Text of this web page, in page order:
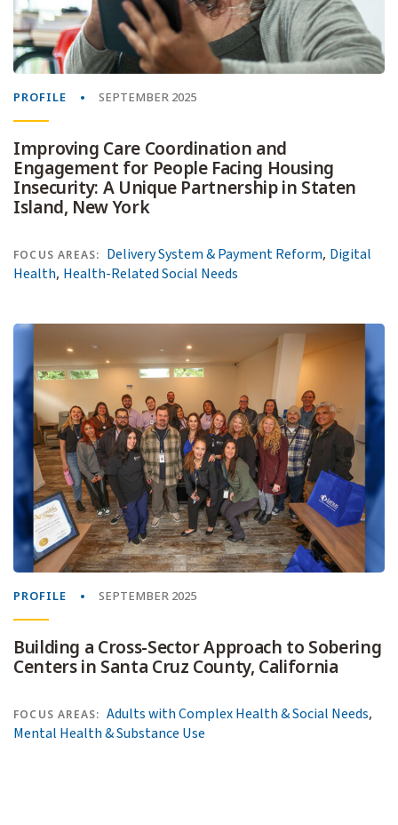
PROFILE SEPTEMBER 2025
Improving Care Coordination and
Engagement for People Facing Housing
Insecurity: A Unique Partnership in Staten
Island, New York
FOCUS AREAS: Delivery System & Payment Reform, Digital
Health, Health-Related Social Needs
PROFILE SEPTEMBER 2025
Building a Cross-Sector Approach to Sobering
Centers in Santa Cruz County, California
FOCUS AREAS: Adults with Complex Health & Social Needs,
Mental Health & Substance Use